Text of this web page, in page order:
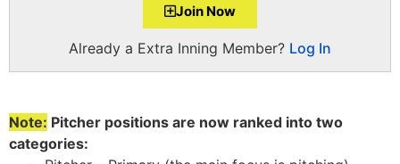
Join Now
Already a Extra Inning Member? Log In
Note: Pitcher positions are now ranked into two
categories: